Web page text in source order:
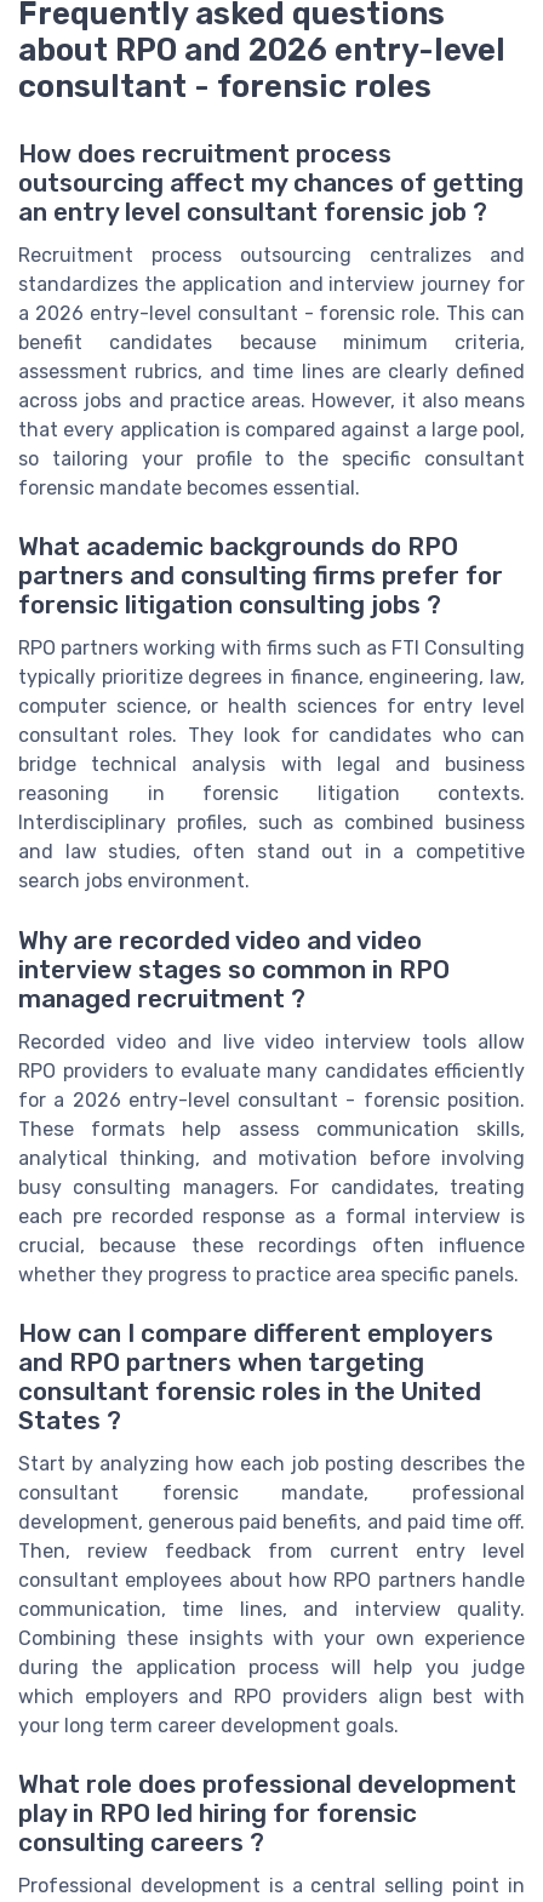
Frequently asked questions
about RPO and 2026 entry-level
consultant - forensic roles
How does recruitment process
outsourcing affect my chances of getting
an entry level consultant forensic job ?
Recruitment process outsourcing centralizes and
standardizes the application and interview journey for
a 2026 entry-level consultant - forensic role. This can
benefit candidates because minimum criteria,
assessment rubrics, and time lines are clearly defined
across jobs and practice areas. However, it also means
that every application is compared against a large pool,
so tailoring your profile to the specific consultant
forensic mandate becomes essential.
What academic backgrounds do RPO
partners and consulting firms prefer for
forensic litigation consulting jobs ?
RPO partners working with firms such as FTI Consulting
typically prioritize degrees in finance, engineering, law,
computer science, or health sciences for entry level
consultant roles. They look for candidates who can
bridge technical analysis with legal and business
reasoning in forensic litigation contexts.
Interdisciplinary profiles, such as combined business
and law studies, often stand out in a competitive
search jobs environment.
Why are recorded video and video
interview stages so common in RPO
managed recruitment ?
Recorded video and live video interview tools allow
RPO providers to evaluate many candidates efficiently
for a 2026 entry-level consultant - forensic position.
These formats help assess communication skills,
analytical thinking, and motivation before involving
busy consulting managers. For candidates, treating
each pre recorded response as a formal interview is
crucial, because these recordings often influence
whether they progress to practice area specific panels.
How can I compare different employers
and RPO partners when targeting
consultant forensic roles in the United
States ?
Start by analyzing how each job posting describes the
consultant forensic mandate, professional
development, generous paid benefits, and paid time off.
Then, review feedback from current entry level
consultant employees about how RPO partners handle
communication, time lines, and interview quality.
Combining these insights with your own experience
during the application process will help you judge
which employers and RPO providers align best with
your long term career development goals.
What role does professional development
play in RPO led hiring for forensic
consulting careers ?
Professional development is a central selling point in